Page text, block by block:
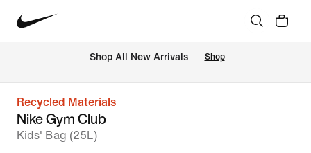
Shop All New Arrivals Shop
Recycled Materials
Nike Gym Club
Kids' Bag (25L)